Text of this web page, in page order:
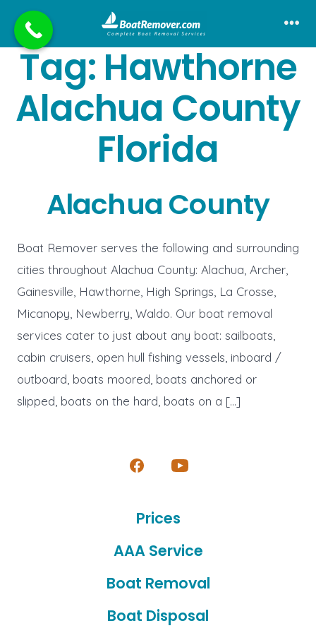
contentTag: Hawthorne
Alachua County
Florida
Alachua County
Boat Remover serves the following and surrounding
cities throughout Alachua County: Alachua, Archer,
Gainesville, Hawthorne, High Springs, La Crosse,
Micanopy, Newberry, Waldo. Our boat removal
services cater to just about any boat: sailboats,
cabin cruisers, open hull fishing vessels, inboard /
outboard, boats moored, boats anchored or
slipped, boats on the hard, boats on a […]
Open
in
tab
Open
in
a
tab
Prices
AAA Service
Boat Removal
Boat Disposal